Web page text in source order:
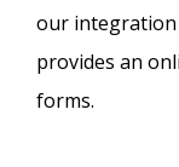
our integration
provides an
forms.